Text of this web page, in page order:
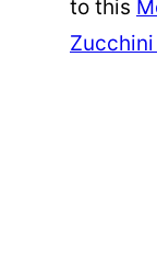
to this